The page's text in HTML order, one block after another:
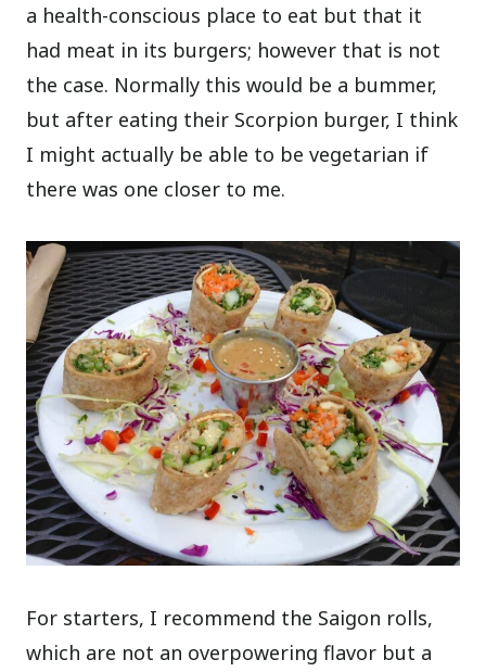
a health-conscious place to eat but that it
had meat in its burgers; however that is not
the case. Normally this would be a bummer,
but after eating their Scorpion burger, I think
I might actually be able to be vegetarian if
there was one closer to me.
For starters, I recommend the Saigon rolls,
which are not an overpowering flavor but a